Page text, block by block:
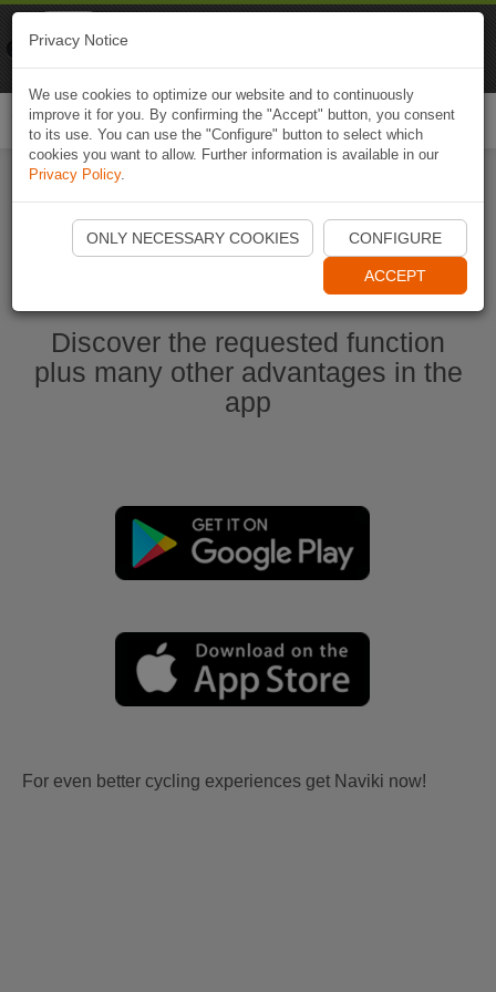
Start Naviki App
Discover the requested function
plus many other advantages in the
app
For even better cycling experiences get Naviki now!
Privacy Notice
We use cookies to optimize our website and to continuously
improve it for you. By confirming the "Accept" button, you consent
to its use. You can use the "Configure" button to select which
cookies you want to allow. Further information is available in our
Privacy Policy.
ONLY NECESSARY COOKIES CONFIGURE
ACCEPT
Naviki